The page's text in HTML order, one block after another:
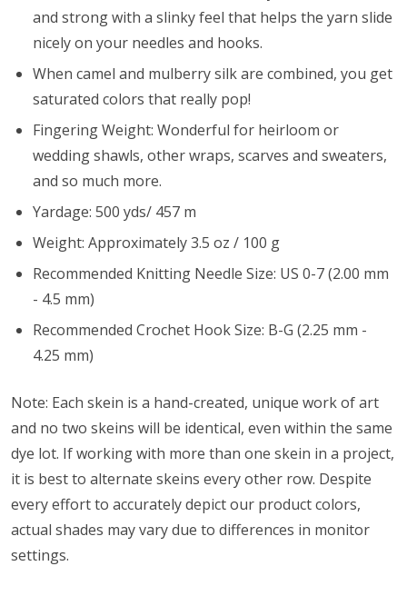
and strong with a slinky feel that helps the yarn slide
nicely on your needles and hooks.
When camel and mulberry silk are combined, you get
saturated colors that really pop!
Fingering Weight: Wonderful for heirloom or
wedding shawls, other wraps, scarves and sweaters,
and so much more.
Yardage: 500 yds/ 457 m
Weight: Approximately 3.5 oz / 100 g
Recommended Knitting Needle Size: US 0-7 (2.00 mm
- 4.5 mm)
Recommended Crochet Hook Size: B-G (2.25 mm -
4.25 mm)
Note: Each skein is a hand-created, unique work of art
and no two skeins will be identical, even within the same
dye lot. If working with more than one skein in a project,
it is best to alternate skeins every other row. Despite
every effort to accurately depict our product colors,
actual shades may vary due to differences in monitor
settings.